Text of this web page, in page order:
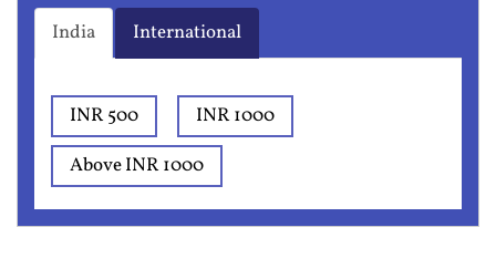
India International
INR 500
INR 1000
Above INR 1000